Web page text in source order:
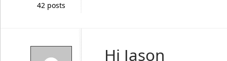
42 posts
Hi Jason